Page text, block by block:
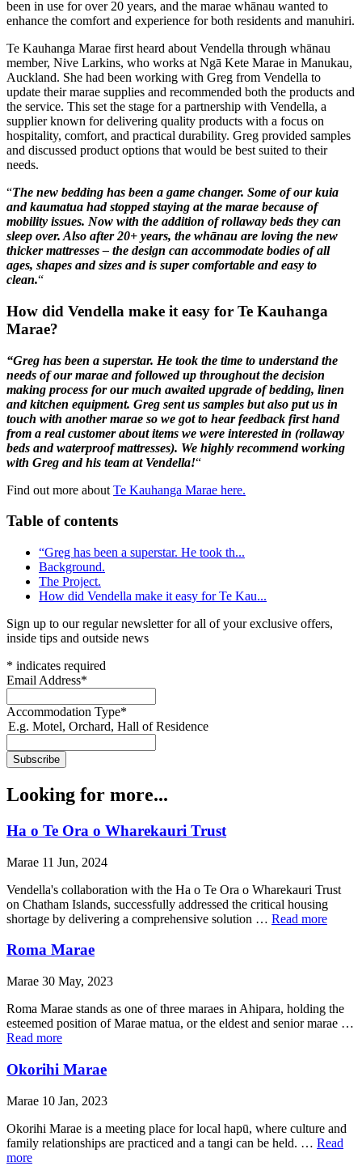
been in use for over 20 years, and the marae whānau wanted to
enhance the comfort and experience for both residents and manuhiri.
Te Kauhanga Marae first heard about Vendella through whānau
member, Nive Larkins, who works at Ngā Kete Marae in Manukau,
Auckland. She had been working with Greg from Vendella to
update their marae supplies and recommended both the products and
the service. This set the stage for a partnership with Vendella, a
supplier known for delivering quality products with a focus on
hospitality, comfort, and practical durability. Greg provided samples
and discussed product options that would be best suited to their
needs.
“The new bedding has been a game changer. Some of our kuia
and kaumatua had stopped staying at the marae because of
mobility issues. Now with the addition of rollaway beds they can
sleep over. Also after 20+ years, the whānau are loving the new
thicker mattresses – the design can accommodate bodies of all
ages, shapes and sizes and is super comfortable and easy to
clean.“
How did Vendella make it easy for Te Kauhanga
Marae?
“Greg has been a superstar. He took the time to understand the
needs of our marae and followed up throughout the decision
making process for our much awaited upgrade of bedding, linen
and kitchen equipment. Greg sent us samples but also put us in
touch with another marae so we got to hear feedback first hand
from a real customer about items we were interested in (rollaway
beds and waterproof mattresses). We highly recommend working
with Greg and his team at Vendella!“
Find out more about Te Kauhanga Marae here.
Table of contents
“Greg has been a superstar. He took th...
Background.
The Project.
How did Vendella make it easy for Te Kau...
Sign up to our regular newsletter for all of your exclusive offers,
inside tips and outside news
* indicates required
Email Address*
Accommodation Type*
E.g. Motel, Orchard, Hall of Residence
Looking for more...
Ha o Te Ora o Wharekauri Trust
Marae 11 Jun, 2024
Vendella's collaboration with the Ha o Te Ora o Wharekauri Trust
on Chatham Islands, successfully addressed the critical housing
shortage by delivering a comprehensive solution … Read more
Roma Marae
Marae 30 May, 2023
Roma Marae stands as one of three maraes in Ahipara, holding the
esteemed position of Marae matua, or the eldest and senior marae …
Read more
Okorihi Marae
Marae 10 Jan, 2023
Okorihi Marae is a meeting place for local hapū, where culture and
family relationships are practiced and a tangi can be held. … Read
more